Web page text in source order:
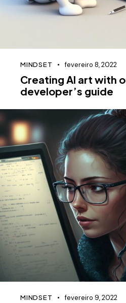
MINDSET fevereiro 8, 2022
Creating AI art with
developer’s guide
MINDSET fevereiro 9, 2022